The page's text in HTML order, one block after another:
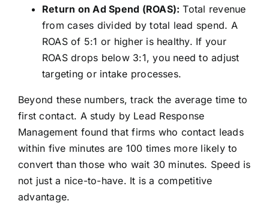
Return on Ad Spend (ROAS): Total revenue
from cases divided by total lead spend. A
ROAS of 5:1 or higher is healthy. If your
ROAS drops below 3:1, you need to adjust
targeting or intake processes.
Beyond these numbers, track the average time to
first contact. A study by Lead Response
Management found that firms who contact leads
within five minutes are 100 times more likely to
convert than those who wait 30 minutes. Speed is
not just a nice-to-have. It is a competitive
advantage.